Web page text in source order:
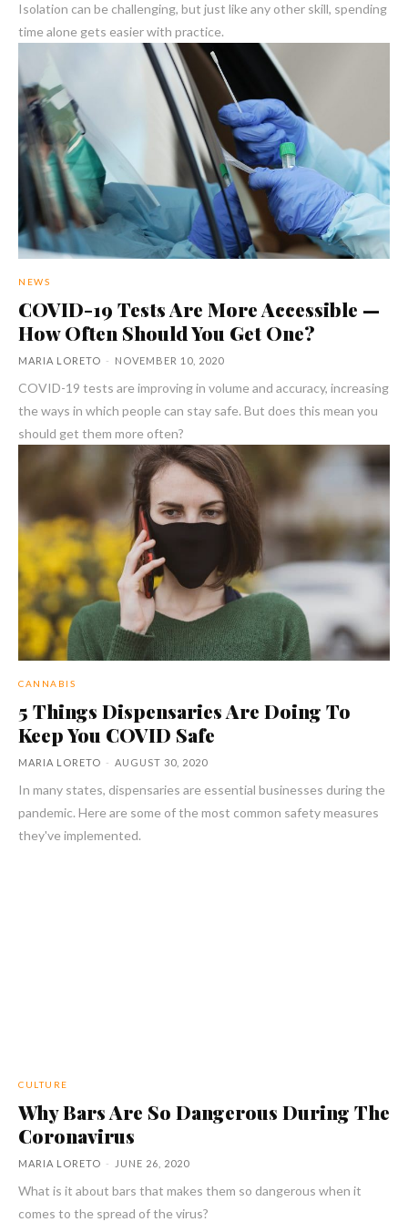
Isolation can be challenging, but just like any other skill, spending
time alone gets easier with practice.
NEWS
COVID-19 Tests Are More Accessible —
How Often Should You Get One?
MARIA LORETO - NOVEMBER 10, 2020
COVID-19 tests are improving in volume and accuracy, increasing
the ways in which people can stay safe. But does this mean you
should get them more often?
CANNABIS
5 Things Dispensaries Are Doing To
Keep You COVID Safe
MARIA LORETO - AUGUST 30, 2020
In many states, dispensaries are essential businesses during the
pandemic. Here are some of the most common safety measures
they've implemented.
CULTURE
Why Bars Are So Dangerous During The
Coronavirus
MARIA LORETO - JUNE 26, 2020
What is it about bars that makes them so dangerous when it
comes to the spread of the virus?